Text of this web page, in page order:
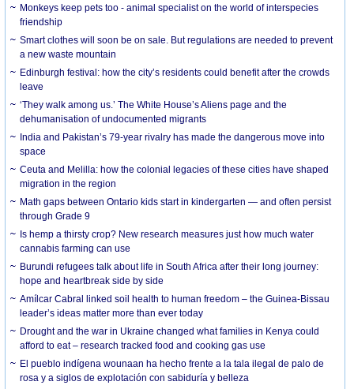
Monkeys keep pets too - animal specialist on the world of interspecies
friendship
Smart clothes will soon be on sale. But regulations are needed to prevent
a new waste mountain
Edinburgh festival: how the city’s residents could benefit after the crowds
leave
‘They walk among us.’ The White House’s Aliens page and the
dehumanisation of undocumented migrants
India and Pakistan’s 79-year rivalry has made the dangerous move into
space
Ceuta and Melilla: how the colonial legacies of these cities have shaped
migration in the region
Math gaps between Ontario kids start in kindergarten — and often persist
through Grade 9
Is hemp a thirsty crop? New research measures just how much water
cannabis farming can use
Burundi refugees talk about life in South Africa after their long journey:
hope and heartbreak side by side
Amílcar Cabral linked soil health to human freedom – the Guinea-Bissau
leader’s ideas matter more than ever today
Drought and the war in Ukraine changed what families in Kenya could
afford to eat – research tracked food and cooking gas use
El pueblo indígena wounaan ha hecho frente a la tala ilegal de palo de
rosa y a siglos de explotación con sabiduría y belleza